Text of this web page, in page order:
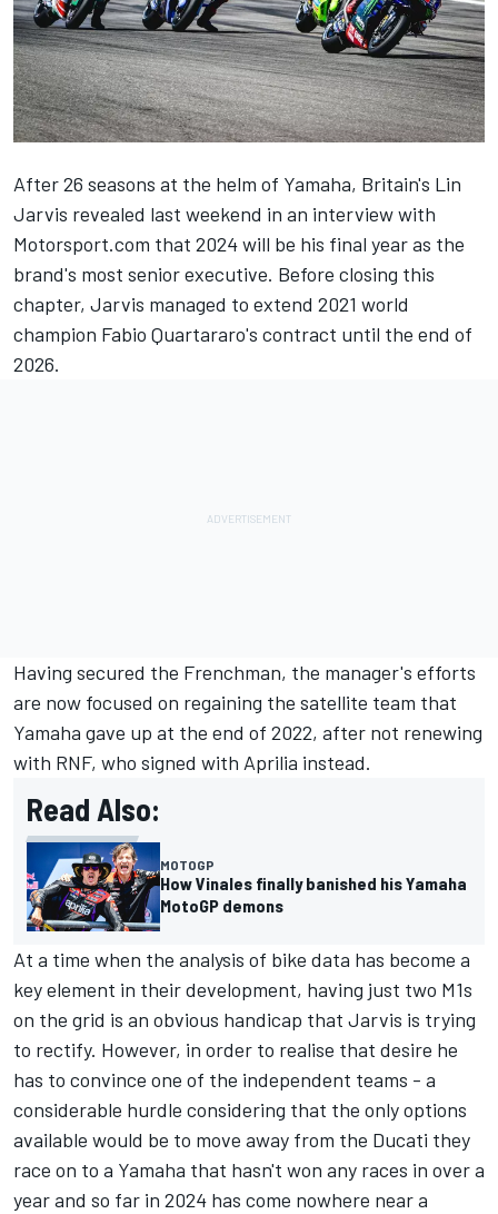
After 26 seasons at the helm of Yamaha, Britain's Lin
Jarvis revealed last weekend in an interview with
Motorsport.com that 2024 will be his final year as the
brand's most senior executive. Before closing this
chapter, Jarvis managed to extend 2021 world
champion Fabio Quartararo's contract until the end of
2026.
Having secured the Frenchman, the manager's efforts
are now focused on regaining the satellite team that
Yamaha gave up at the end of 2022, after not renewing
with RNF, who signed with Aprilia instead.
Read Also:
MOTOGP
How Vinales finally banished his Yamaha
MotoGP demons
At a time when the analysis of bike data has become a
key element in their development, having just two M1s
on the grid is an obvious handicap that Jarvis is trying
to rectify. However, in order to realise that desire he
has to convince one of the independent teams - a
considerable hurdle considering that the only options
available would be to move away from the Ducati they
race on to a Yamaha that hasn't won any races in over a
year and so far in 2024 has come nowhere near a